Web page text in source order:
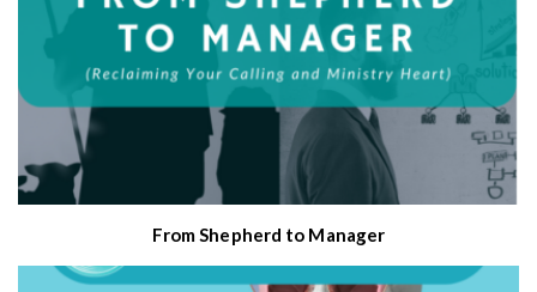
From Shepherd to Manager